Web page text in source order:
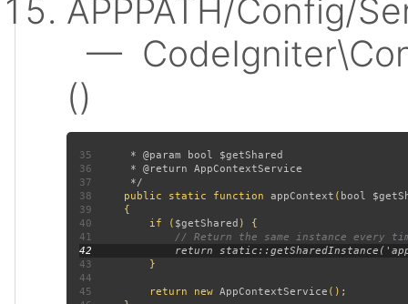
APPPATH/Config/
—
()
35
36
37
38
public static function appContext ( bool
39
40 if ( $getShared
41
42
43
44
45 return new AppContextService